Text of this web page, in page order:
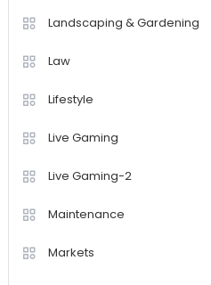
Landscaping & Gardening
Law
Lifestyle
Live Gaming
Live Gaming-2
Maintenance
Markets